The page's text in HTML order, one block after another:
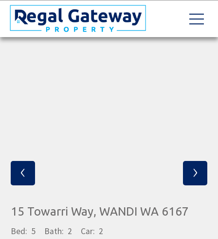
‹ ›
15 Towarri Way, WANDI WA 6167
Bed: 5 Bath: 2 Car: 2